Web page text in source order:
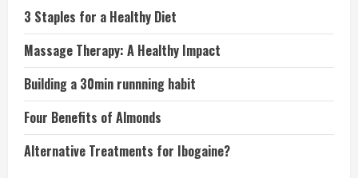
3 Staples for a Healthy Diet
Massage Therapy: A Healthy Impact
Building a 30min runnning habit
Four Benefits of Almonds
Alternative Treatments for Ibogaine?